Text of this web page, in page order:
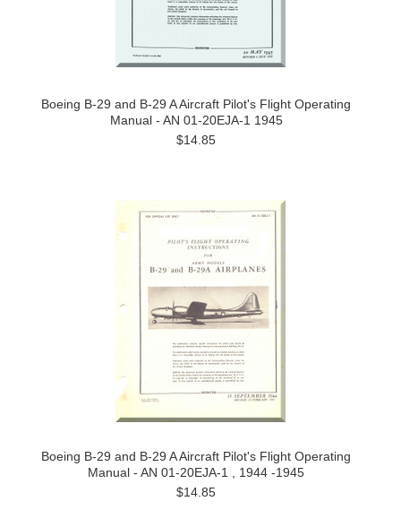
Boeing B-29 and B-29 A Aircraft Pilot's Flight Operating
Manual - AN 01-20EJA-1 1945
$14.85
Boeing B-29 and B-29 A Aircraft Pilot's Flight Operating
Manual - AN 01-20EJA-1 , 1944 -1945
$14.85